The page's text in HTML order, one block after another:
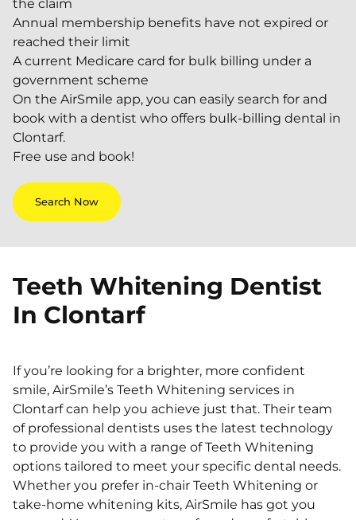
the claim
Annual membership benefits have not expired or
reached their limit
A current Medicare card for bulk billing under a
government scheme
On the AirSmile app, you can easily search for and
book with a dentist who offers bulk-billing dental in
Clontarf.
Free use and book!
Search Now
Teeth Whitening Dentist
In Clontarf
If you’re looking for a brighter, more confident
smile, AirSmile’s Teeth Whitening services in
Clontarf can help you achieve just that. Their team
of professional dentists uses the latest technology
to provide you with a range of Teeth Whitening
options tailored to meet your specific dental needs.
Whether you prefer in-chair Teeth Whitening or
take-home whitening kits, AirSmile has got you